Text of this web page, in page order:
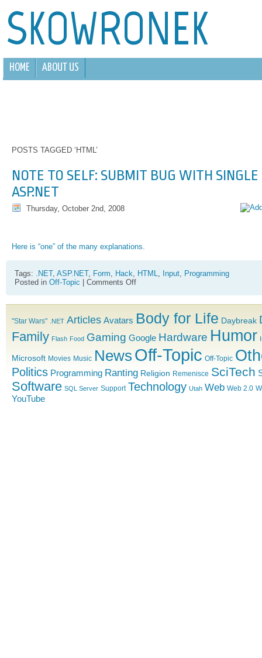
SKOWRONEK
HOME ABOUT US
POSTS TAGGED ‘HTML’
NOTE TO SELF: SUBMIT BUG WITH
ASP.NET
Thursday, October 2nd, 2008
Here is “one” of the many explanations
Tags: .NET, ASP.NET, Form, Hack, HTML, Input, Programming
Posted in Off-Topic Comments Offon
Submit
Bug
with
Single
Input
Box
ASP.NET
"Star Wars" .NET Articles Avatars Body for Life Daybreak
Family Flash Food Gaming Google Hardware Humor
Microsoft Movies Music News Off-Topic Off-Topic
Politics Programming Ranting Religion Remenisce SciTech
Software SQL Server Support Technology Utah Web Web 2.0
YouTube